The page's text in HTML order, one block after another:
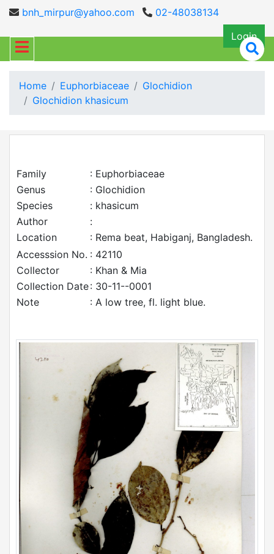
bnh_mirpur@yahoo.com
02-48038134
Login
Home Euphorbiaceae
Glochidion
Glochidion khasicum
Family
: Euphorbiaceae
Genus
: Glochidion
Species
: khasicum
Author
:
Location
: Rema beat, Habiganj, Bangladesh.
Accesssion No. : 42110
Collector
: Khan & Mia
Collection Date: 30-11--0001
Note
: A low tree, fl. light blue.